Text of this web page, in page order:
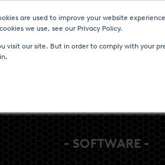
are used to improve your website
we use, see our Privacy Policy.
visit our site. But in order to comply with your
Services UPC-
- SOFTWARE -